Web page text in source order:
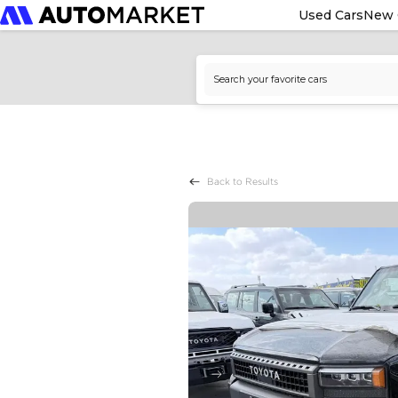
Used CarsNew
Back to Results